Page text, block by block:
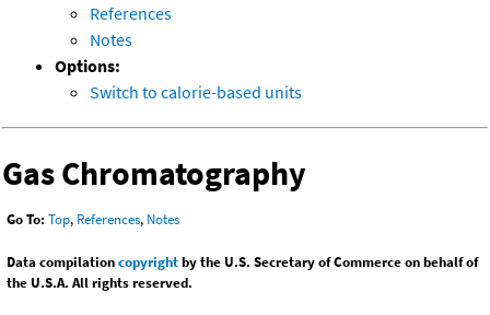
References
Notes
Options:
Switch to calorie-based units
Gas Chromatography
Go To: Top, References, Notes
Data compilationcopyrightby the U.S. Secretary of Commerce on behalf of
the U.S.A. All rights reserved.